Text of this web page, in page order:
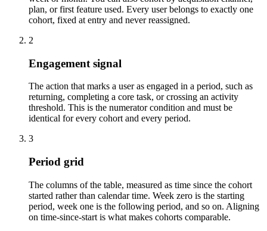
plan, or first feature used. Every user belongs to exactly one
cohort, fixed at entry and never reassigned.
2
Engagement signal
The action that marks a user as engaged in a period, such as
returning, completing a core task, or crossing an activity
threshold. This is the numerator condition and must be
identical for every cohort and every period.
3
Period grid
The columns of the table, measured as time since the cohort
started rather than calendar time. Week zero is the starting
period, week one is the following period, and so on. Aligning
on time-since-start is what makes cohorts comparable.